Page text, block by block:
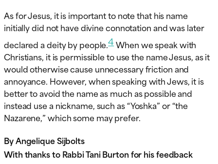
As for Jesus, it is important to note that his name
initially did not have divine connotation and was later
declared a deity by people.4When we speak with
Christians, it is permissible to use the name Jesus, as it
would otherwise cause unnecessary friction and
annoyance. However, when speaking with Jews, it is
better to avoid the name as much as possible and
instead use a nickname, such as “Yoshka” or “the
Nazarene,” which some may prefer.
By Angelique Sijbolts
With thanks to Rabbi Tani Burton for his feedback